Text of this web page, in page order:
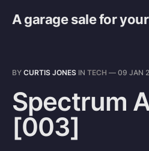
A garage sale for
BY CURTIS JONES IN TECH — 09 JAN
Spectrum
[003]